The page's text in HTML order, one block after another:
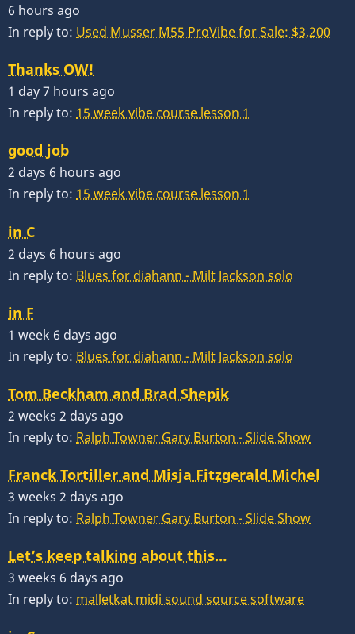
6 hours ago
In reply to: Used Musser M55 ProVibe for Sale: $3,200
Thanks OW!
1 day 7 hours ago
In reply to: 15 week vibe course lesson 1
good job
2 days 6 hours ago
In reply to: 15 week vibe course lesson 1
in C
2 days 6 hours ago
In reply to: Blues for diahann - Milt Jackson solo
in F
1 week 6 days ago
In reply to: Blues for diahann - Milt Jackson solo
Tom Beckham and Brad Shepik
2 weeks 2 days ago
In reply to: Ralph Towner Gary Burton - Slide Show
Franck Tortiller and Misja Fitzgerald Michel
3 weeks 2 days ago
In reply to: Ralph Towner Gary Burton - Slide Show
Let’s keep talking about this…
3 weeks 6 days ago
In reply to: malletkat midi sound source software